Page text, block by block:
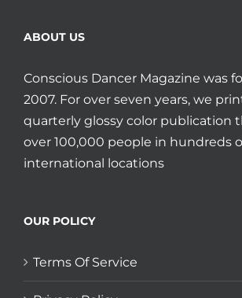
ABOUT US
Conscious Dancer Magazine was
2007. For over seven years, we
quarterly glossy color publication
over 100,000 people in hundreds
international locations
OUR POLICY
Terms Of Service